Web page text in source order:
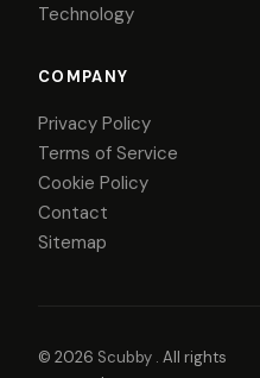
Technology
COMPANY
Privacy Policy
Terms of Service
Cookie Policy
Contact
Sitemap
© 2026 Scubby . All rights